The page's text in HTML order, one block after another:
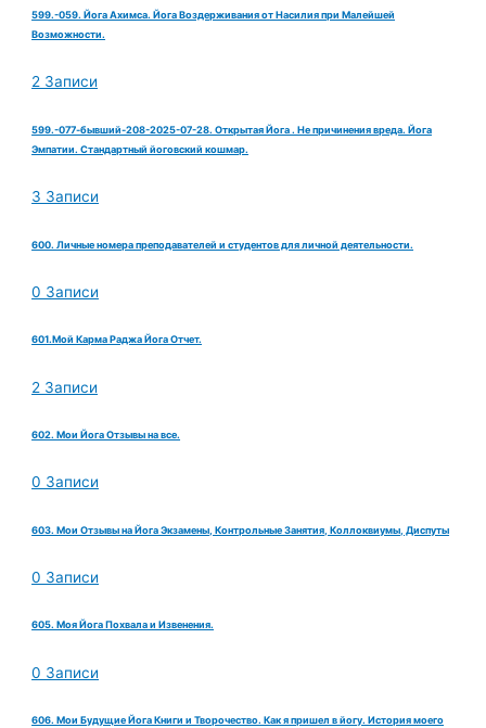
599.-059. Йога Ахимса. Йога Воздерживания от Насилия при Малейшей
Возможности.
2 Записи
599.-077-бывший-208-2025-07-28. Открытая Йога . Не причинения вреда. Йога
Эмпатии. Стандартный йоговский кошмар.
3 Записи
600. Личные номера преподавателей и студентов для личной деятельности.
0 Записи
601.Мой Карма Раджа Йога Отчет.
2 Записи
602. Мои Йога Отзывы на все.
0 Записи
603. Мои Отзывы на Йога Экзамены, Контрольные Занятия, Коллоквиумы, Диспуты
0 Записи
605. Моя Йога Похвала и Извенения.
0 Записи
606. Мои Будущие Йога Книги и Творочество. Как я пришел в йогу. История моего